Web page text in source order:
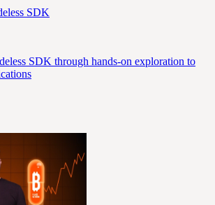
SDK
SDK through hands-on exploration to